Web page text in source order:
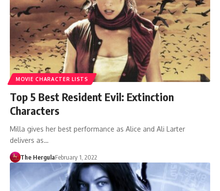
MOVIE CHARACTER LISTS
Top 5 Best Resident Evil: Extinction
Characters
Milla gives her best performance as Alice and Ali Larter
delivers as…
The HergulaFebruary 1, 2022